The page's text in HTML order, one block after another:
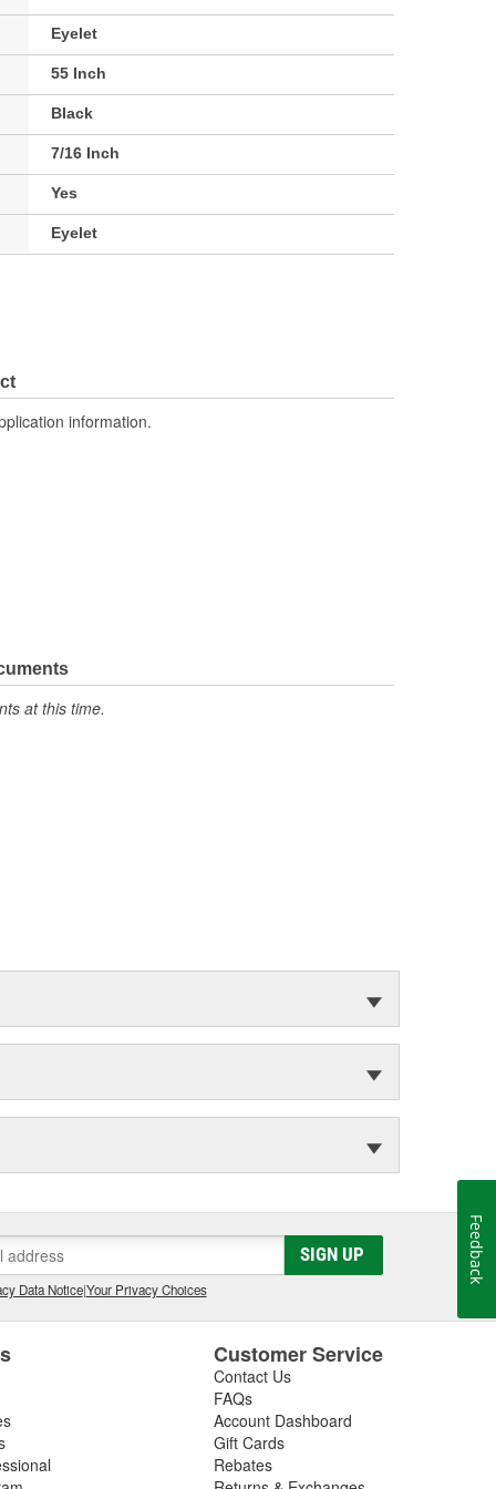
Eyelet
55 Inch
Black
7/16 Inch
Yes
Eyelet
information.
at this time.
SIGN UP
Data Notice|Your Privacy Choices
Customer Service
Contact Us
FAQs
Account Dashboard
Gift Cards
Rebates
Feedback